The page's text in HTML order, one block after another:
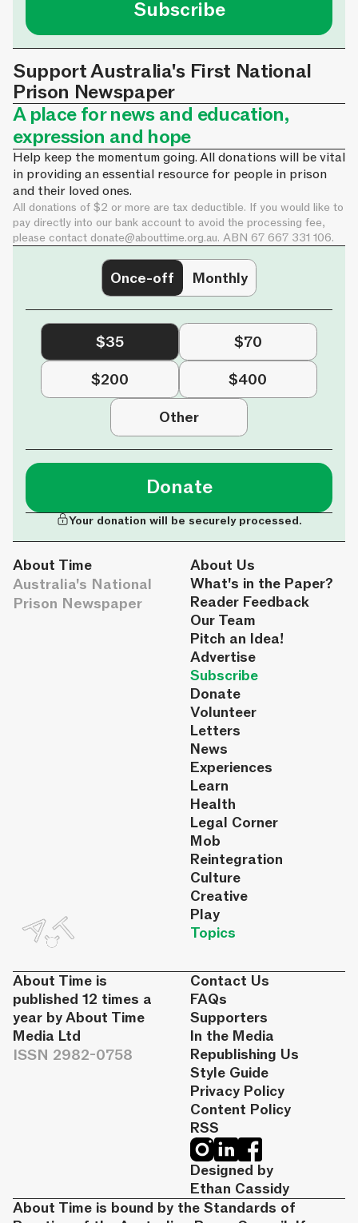
Support Australia's First National
Prison Newspaper
A place for news and education,
expression and hope
Help keep the momentum going. All donations will be vital
in providing an essential resource for people in prison
and their loved ones.
All donations of $2 or more are tax deductible. If you would like to
pay directly into our bank account to avoid the processing fee,
please contact donate@abouttime.org.au. ABN 67 667 331 106.
Once-off Monthly
$35
$70
$200
$400
Other
Donate
Your donation will be securely processed.
About Time
Australia's National
Prison Newspaper
About Us
What's in the Paper?
Reader Feedback
Our Team
Pitch an Idea!
Advertise
Subscribe
Donate
Volunteer
Letters
News
Experiences
Learn
Health
Legal Corner
Mob
Reintegration
Culture
Creative
Play
Topics
About Time is
published 12 times a
year by About Time
Media Ltd
ISSN 2982-0758
Contact Us
FAQs
Supporters
In the Media
Republishing Us
Style Guide
Privacy Policy
Content Policy
RSS
Designed by
Ethan Cassidy
About Time is bound by the Standards of